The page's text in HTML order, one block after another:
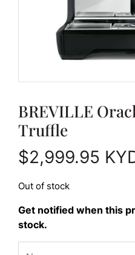
BREVILLE
Truffle
$2,999.95
Out of stock
Get notified when this
stock.